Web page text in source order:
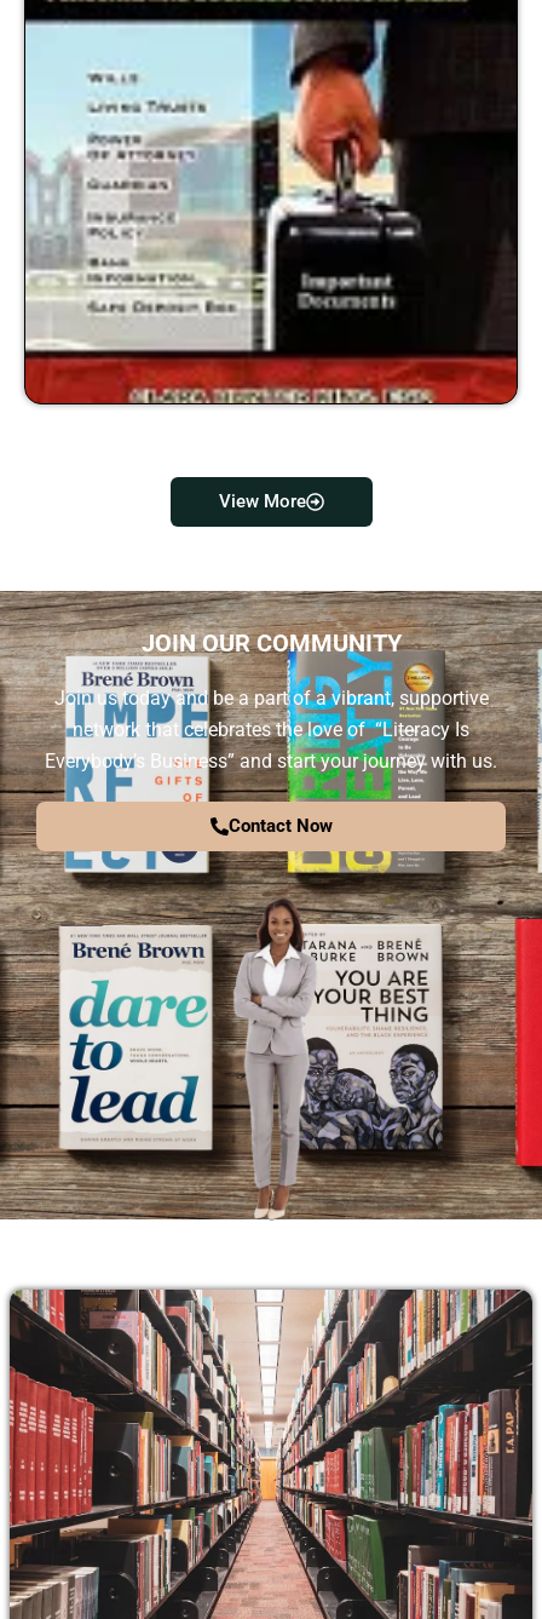
View More
JOIN OUR COMMUNITY
Join us today and be a part of a vibrant, supportive
network that celebrates the love of “Literacy Is
Everybody’s Business” and start your journey with us.
Contact Now